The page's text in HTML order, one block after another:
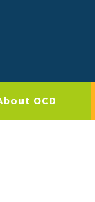
OCD